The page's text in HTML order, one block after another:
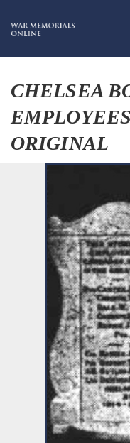
CHELSEA
ORIGINAL